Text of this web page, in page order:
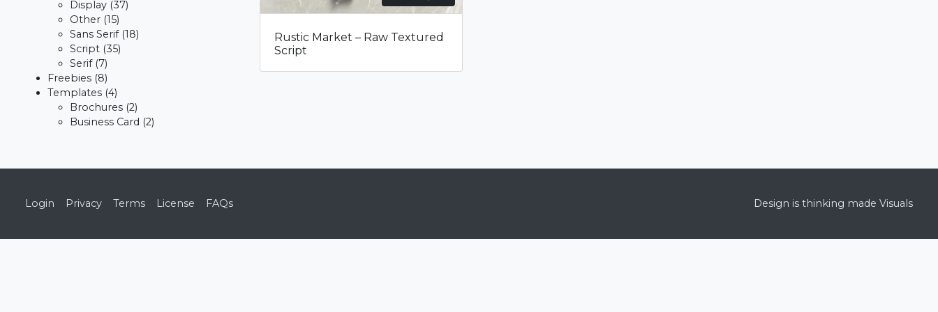
range:
Rustic Market – Raw Textured
Script
Display (37)
Other (15)
Sans Serif (18)
Script (35)
Serif (7)
Freebies (8)
Templates (4)
Brochures (2)
Business Card (2)
Login Privacy Terms License FAQs Design is thinking made Visuals